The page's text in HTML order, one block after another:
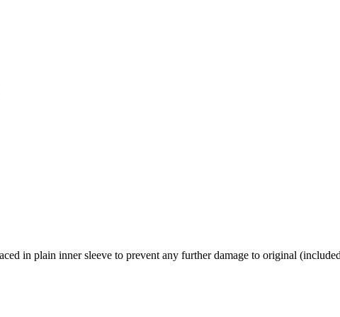
in plain inner sleeve to prevent any further damage to original